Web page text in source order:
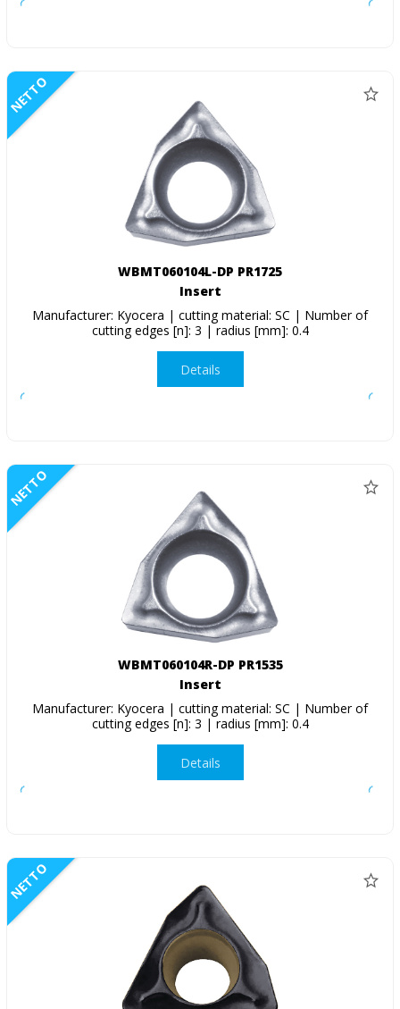
NETTO
WBMT060104L-DP PR1725
Insert
Manufacturer: Kyocera | cutting material: SC | Number of
cutting edges [n]: 3 | radius [mm]: 0.4
Details
NETTO
WBMT060104R-DP PR1535
Insert
Manufacturer: Kyocera | cutting material: SC | Number of
cutting edges [n]: 3 | radius [mm]: 0.4
Details
NETTO